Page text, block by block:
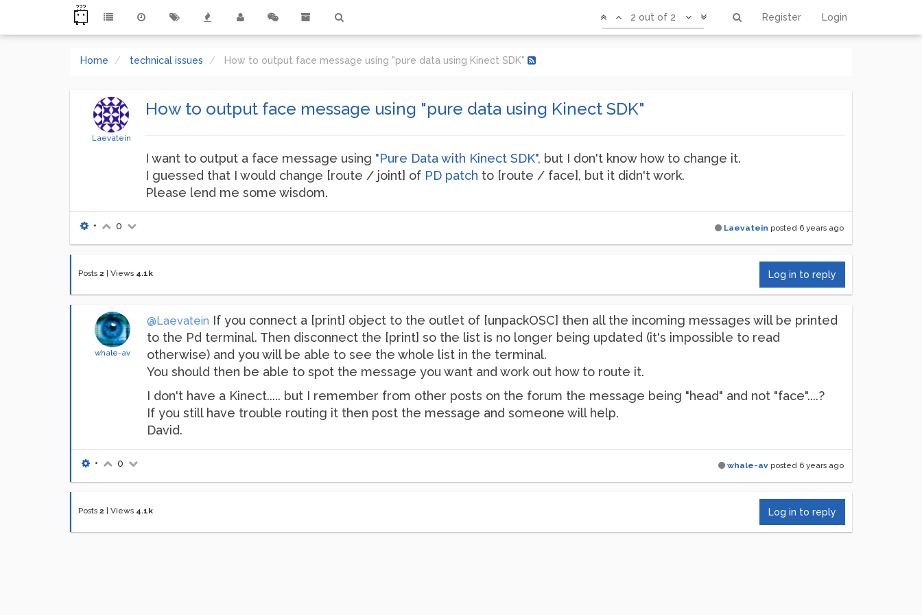
Register Login
2 out of 2
Home technical issues How to output face message using "pure data using Kinect SDK"
Laevatein
How to output face message using "pure data using Kinect SDK"
I want to output a face message using "Pure Data with Kinect SDK", but I don't know how to change it.
I guessed that I would change [route / joint] of PD patch to [route / face], but it didn't work.
Please lend me some wisdom.
Laevatein posted 6 years ago
• 0
Posts 2 Views 4.1k Log in to reply
whale-av
@Laevatein If you connect a [print] object to the outlet of [unpackOSC] then all the incoming messages will be printed
to the Pd terminal. Then disconnect the [print] so the list is no longer being updated (it's impossible to read
otherwise) and you will be able to see the whole list in the terminal.
You should then be able to spot the message you want and work out how to route it.
I don't have a Kinect..... but I remember from other posts on the forum the message being "head" and not "face"....?
If you still have trouble routing it then post the message and someone will help.
David.
whale-av posted 6 years ago
• 0
Posts 2 Views 4.1k Log in to reply